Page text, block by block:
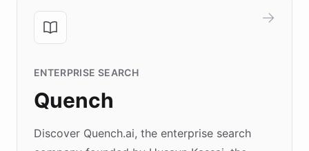
ENTERPRISE SEARCH
Quench
Discover Quench.ai, the enterprise search